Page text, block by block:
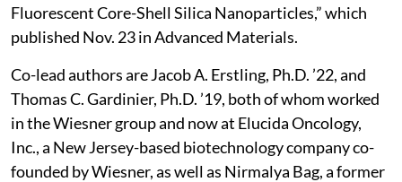
Fluorescent Core-Shell Silica Nanoparticles,” which
published Nov. 23 in Advanced Materials.
Co-lead authors are Jacob A. Erstling, Ph.D. ’22, and
Thomas C. Gardinier, Ph.D. ’19, both of whom worked
in the Wiesner group and now at Elucida Oncology,
Inc., a New Jersey-based biotechnology company co-
founded by Wiesner, as well as Nirmalya Bag, a former